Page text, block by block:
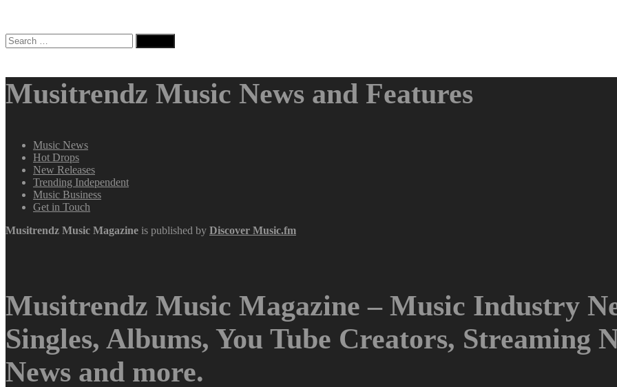
Search
for:
Musitrendz Music News and Features
Music News
Hot Drops
New Releases
Trending Independent
Music Business
Get in Touch
Musitrendz Music Magazine is published by Discover Music.fm
Musitrendz Music Magazine – Music Industry
Singles, Albums, You Tube Creators, Streaming
News and more.